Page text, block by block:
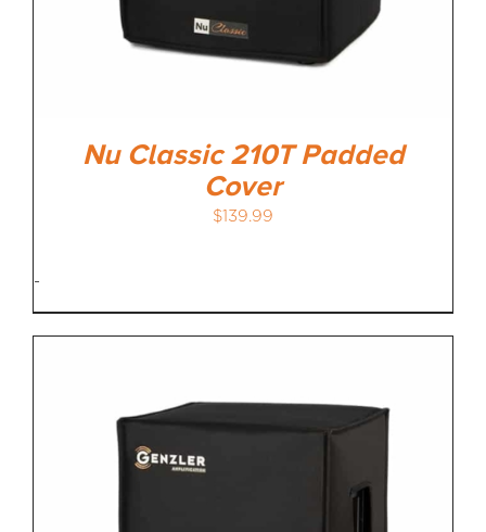
Nu Classic 210T Padded
Cover
$139.99
-